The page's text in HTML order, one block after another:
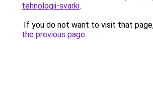
tehnologii-svarki.
If you do not want to visit that
the previous page.